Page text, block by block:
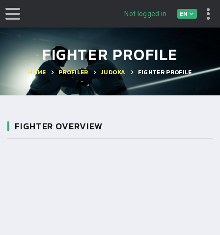
Not logged in EN
FIGHTER PROFILE
HOME PROFILER JUDOKA FIGHTER PROFILE
FIGHTER OVERVIEW